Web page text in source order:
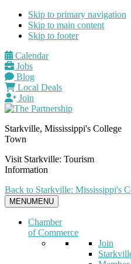
Skip to primary navigation
Skip to main content
Skip to footer
Calendar
Jobs
Blog
Local Deals
Join
Starkville, Mississippi's College
Town
Visit Starkville: Tourism
Information
Back to Starkville: Mississippi's
MENUMENU
Chamber
of Commerce
Join